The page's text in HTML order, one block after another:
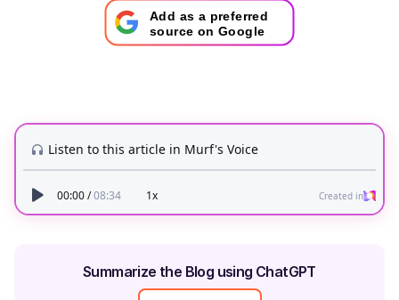
Add as a preferred
source on Google
Summarize the Blog using ChatGPT